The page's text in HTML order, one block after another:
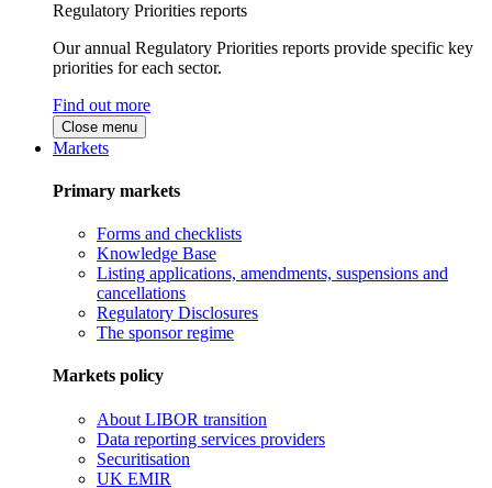
Regulatory Priorities reports
Our annual Regulatory Priorities reports provide specific key
priorities for each sector.
Find out more
Close menu
Markets
Primary markets
Forms and checklists
Knowledge Base
Listing applications, amendments, suspensions and
cancellations
Regulatory Disclosures
The sponsor regime
Markets policy
About LIBOR transition
Data reporting services providers
Securitisation
UK EMIR